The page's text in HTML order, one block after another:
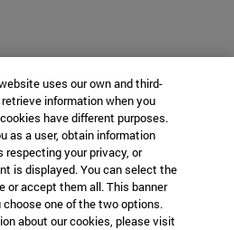
uses our own and third-
information when you
have different purposes.
as a user, obtain information
respecting your privacy, or
is displayed. You can select the
or accept them all. This banner
one of the two options.
about our cookies, please visit